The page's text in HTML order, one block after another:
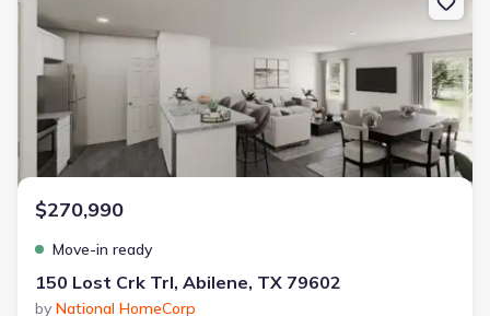
$270,990
Move-in ready
150 Lost Crk Trl, Abilene, TX 79602
by National HomeCorp